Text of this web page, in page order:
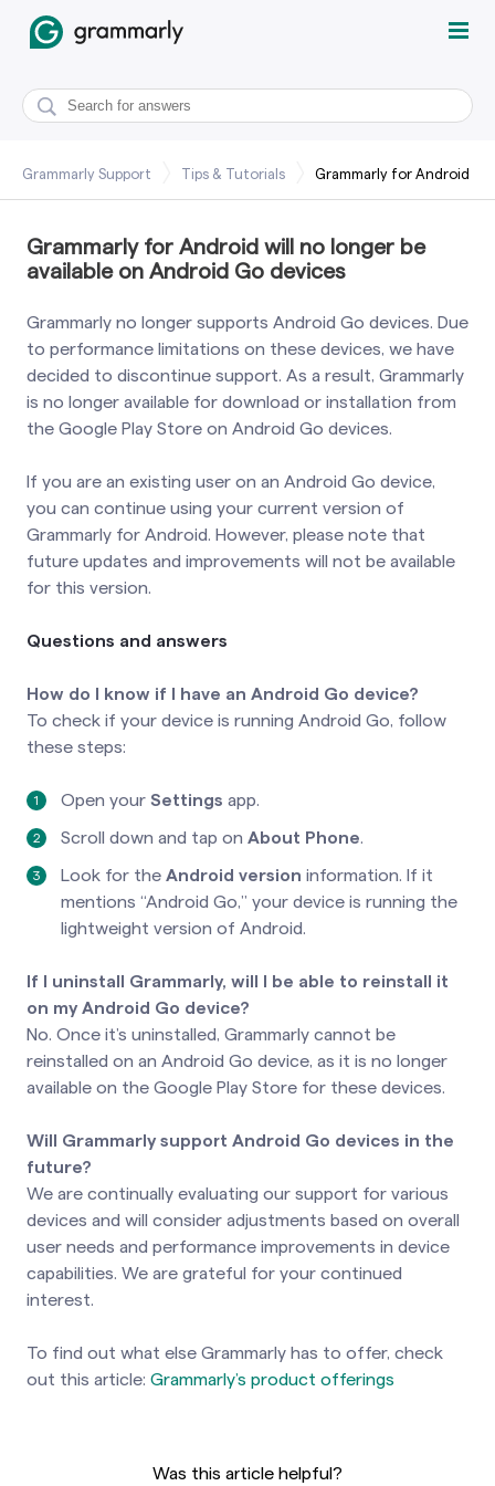
Grammarly Support Tips & Tutorials Grammarly for Android
Grammarly for Android will no longer be
available on Android Go devices
Grammarly no longer supports Android Go devices. Due
to performance limitations on these devices, we have
decided to discontinue support. As a result, Grammarly
is no longer available for download or installation from
the Google Play Store on Android Go devices.
If you are an existing user on an Android Go device,
you can continue using your current version of
Grammarly for Android. However, please note that
future updates and improvements will not be available
for this version.
Questions and answers
How do I know if I have an Android Go device?
To check if your device is running Android Go, follow
these steps:
Open your Settings app.
Scroll down and tap on About Phone.
Look for the Android version information. If it
mentions “Android Go,” your device is running the
lightweight version of Android.
If I uninstall Grammarly, will I be able to reinstall it
on my Android Go device?
No. Once it’s uninstalled, Grammarly cannot be
reinstalled on an Android Go device, as it is no longer
available on the Google Play Store for these devices.
Will Grammarly support Android Go devices in the
future?
We are continually evaluating our support for various
devices and will consider adjustments based on overall
user needs and performance improvements in device
capabilities. We are grateful for your continued
interest.
To find out what else Grammarly has to offer, check
out this article: Grammarly’s product offerings
Was this article helpful?